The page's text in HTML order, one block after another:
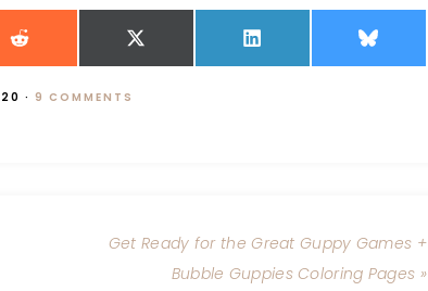
· 9 COMMENTS
Get Ready for the Great Guppy Games +
Bubble Guppies Coloring Pages »